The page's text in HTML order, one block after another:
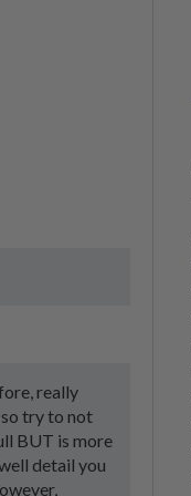
really
try to not
BUT is more
detail you